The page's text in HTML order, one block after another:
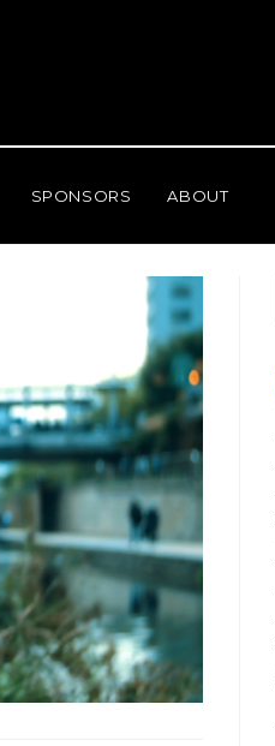
SPONSORS ABOUT